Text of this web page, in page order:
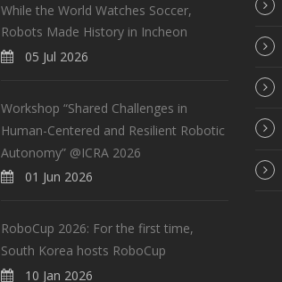
While the World Watches Soccer,
Robots Made History in Incheon
05 Jul 2026
Workshop “Shared Challenges in
Human-Centered and Resilient Robotic
Autonomy” @ICRA 2026
01 Jun 2026
RoboCup 2026: For the first time,
South Korea hosts RoboCup
10 Jan 2026